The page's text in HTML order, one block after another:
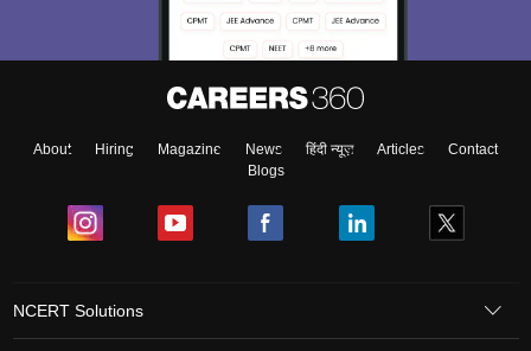
About Hiring Magazine News हिंदी न्यूज़ Articles
Contact
Blogs
NCERT Solutions